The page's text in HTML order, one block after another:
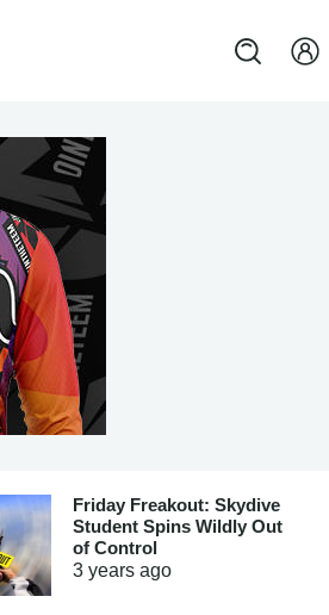
Friday Freakout: Skydive
Student Spins Wildly Out
of Control
3 yearsago